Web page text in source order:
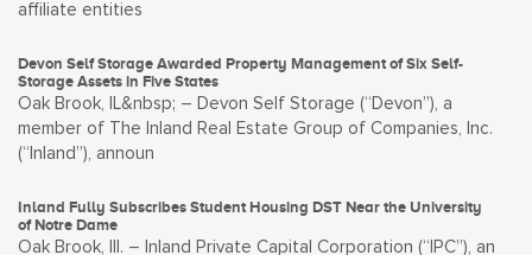
affiliate entities
Devon Self Storage Awarded Property Management of Six Self-
Storage Assets in Five States
Oak Brook, IL&nbsp; – Devon Self Storage (“Devon”), a
member of The Inland Real Estate Group of Companies, Inc.
(“Inland”), announ
Inland Fully Subscribes Student Housing DST Near the University
of Notre Dame
Oak Brook, Ill. – Inland Private Capital Corporation (“IPC”), an